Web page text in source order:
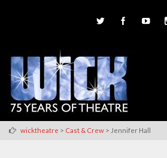
wicktheatre > Cast & Crew > Jennifer Hall